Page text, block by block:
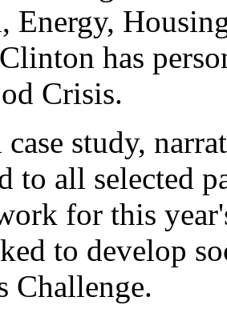
Energy,
has
Crisis.
case study,
to all selected
for this
to develop
Challenge.